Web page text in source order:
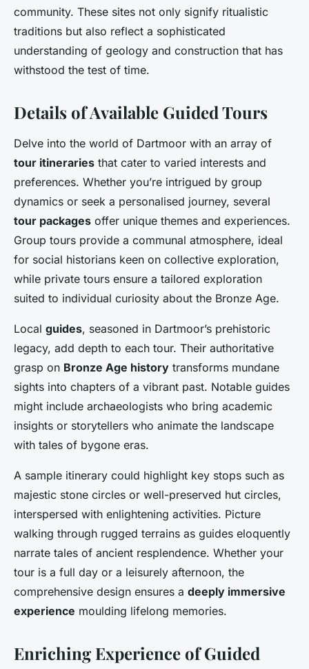
community. These sites not only signify ritualistic
traditions but also reflect a sophisticated
understanding of geology and construction that has
withstood the test of time.
Details of Available Guided Tours
Delve into the world of Dartmoor with an array of
tour itineraries that cater to varied interests and
preferences. Whether you’re intrigued by group
dynamics or seek a personalised journey, several
tour packages offer unique themes and experiences.
Group tours provide a communal atmosphere, ideal
for social historians keen on collective exploration,
while private tours ensure a tailored exploration
suited to individual curiosity about the Bronze Age.
Local guides, seasoned in Dartmoor’s prehistoric
legacy, add depth to each tour. Their authoritative
grasp on Bronze Age history transforms mundane
sights into chapters of a vibrant past. Notable guides
might include archaeologists who bring academic
insights or storytellers who animate the landscape
with tales of bygone eras.
A sample itinerary could highlight key stops such as
majestic stone circles or well-preserved hut circles,
interspersed with enlightening activities. Picture
walking through rugged terrains as guides eloquently
narrate tales of ancient resplendence. Whether your
tour is a full day or a leisurely afternoon, the
comprehensive design ensures a deeply immersive
experience moulding lifelong memories.
Enriching Experience of Guided